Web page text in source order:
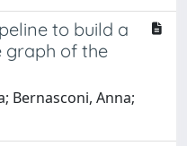
to build a
graph of the
Bernasconi, Anna;